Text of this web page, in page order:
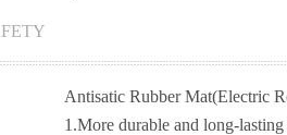
Antisatic Rubber Mat(Electric
1.More durable and long-lasting